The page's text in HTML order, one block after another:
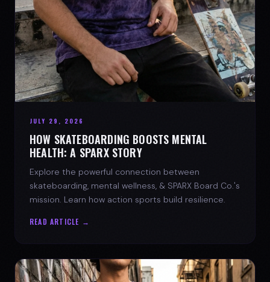
JULY 29, 2026
HOW SKATEBOARDING BOOSTS MENTAL
HEALTH: A SPARX STORY
Explore the powerful connection between
skateboarding, mental wellness, & SPARX Board Co.'s
mission. Learn how action sports build resilience.
READ ARTICLE →